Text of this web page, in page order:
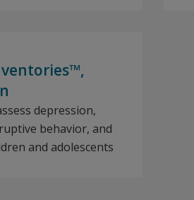
depression,
behavior, and
and adolescents